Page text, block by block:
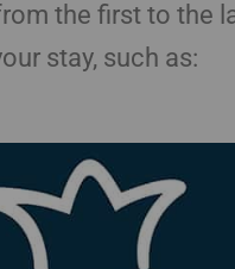
the first to the
stay, such as: